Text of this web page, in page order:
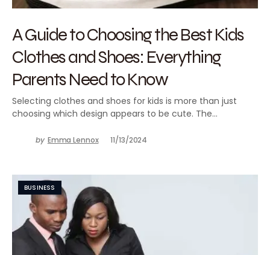
A Guide to Choosing the Best Kids
Clothes and Shoes: Everything
Parents Need to Know
Selecting clothes and shoes for kids is more than just
choosing which design appears to be cute. The…
by Emma Lennox 11/13/2024
BUSINESS